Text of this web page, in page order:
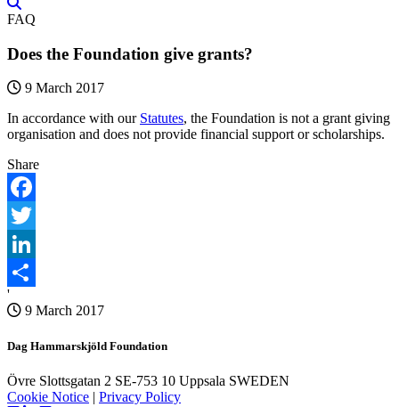
FAQ
Does the Foundation give grants?
9 March 2017
In accordance with our Statutes, the Foundation is not a grant giving
organisation and does not provide financial support or scholarships.
Share
Facebook
Twitter
LinkedIn
Share
'
9 March 2017
Dag Hammarskjöld Foundation
Övre Slottsgatan 2 SE-753 10 Uppsala SWEDEN
Cookie Notice | Privacy Policy